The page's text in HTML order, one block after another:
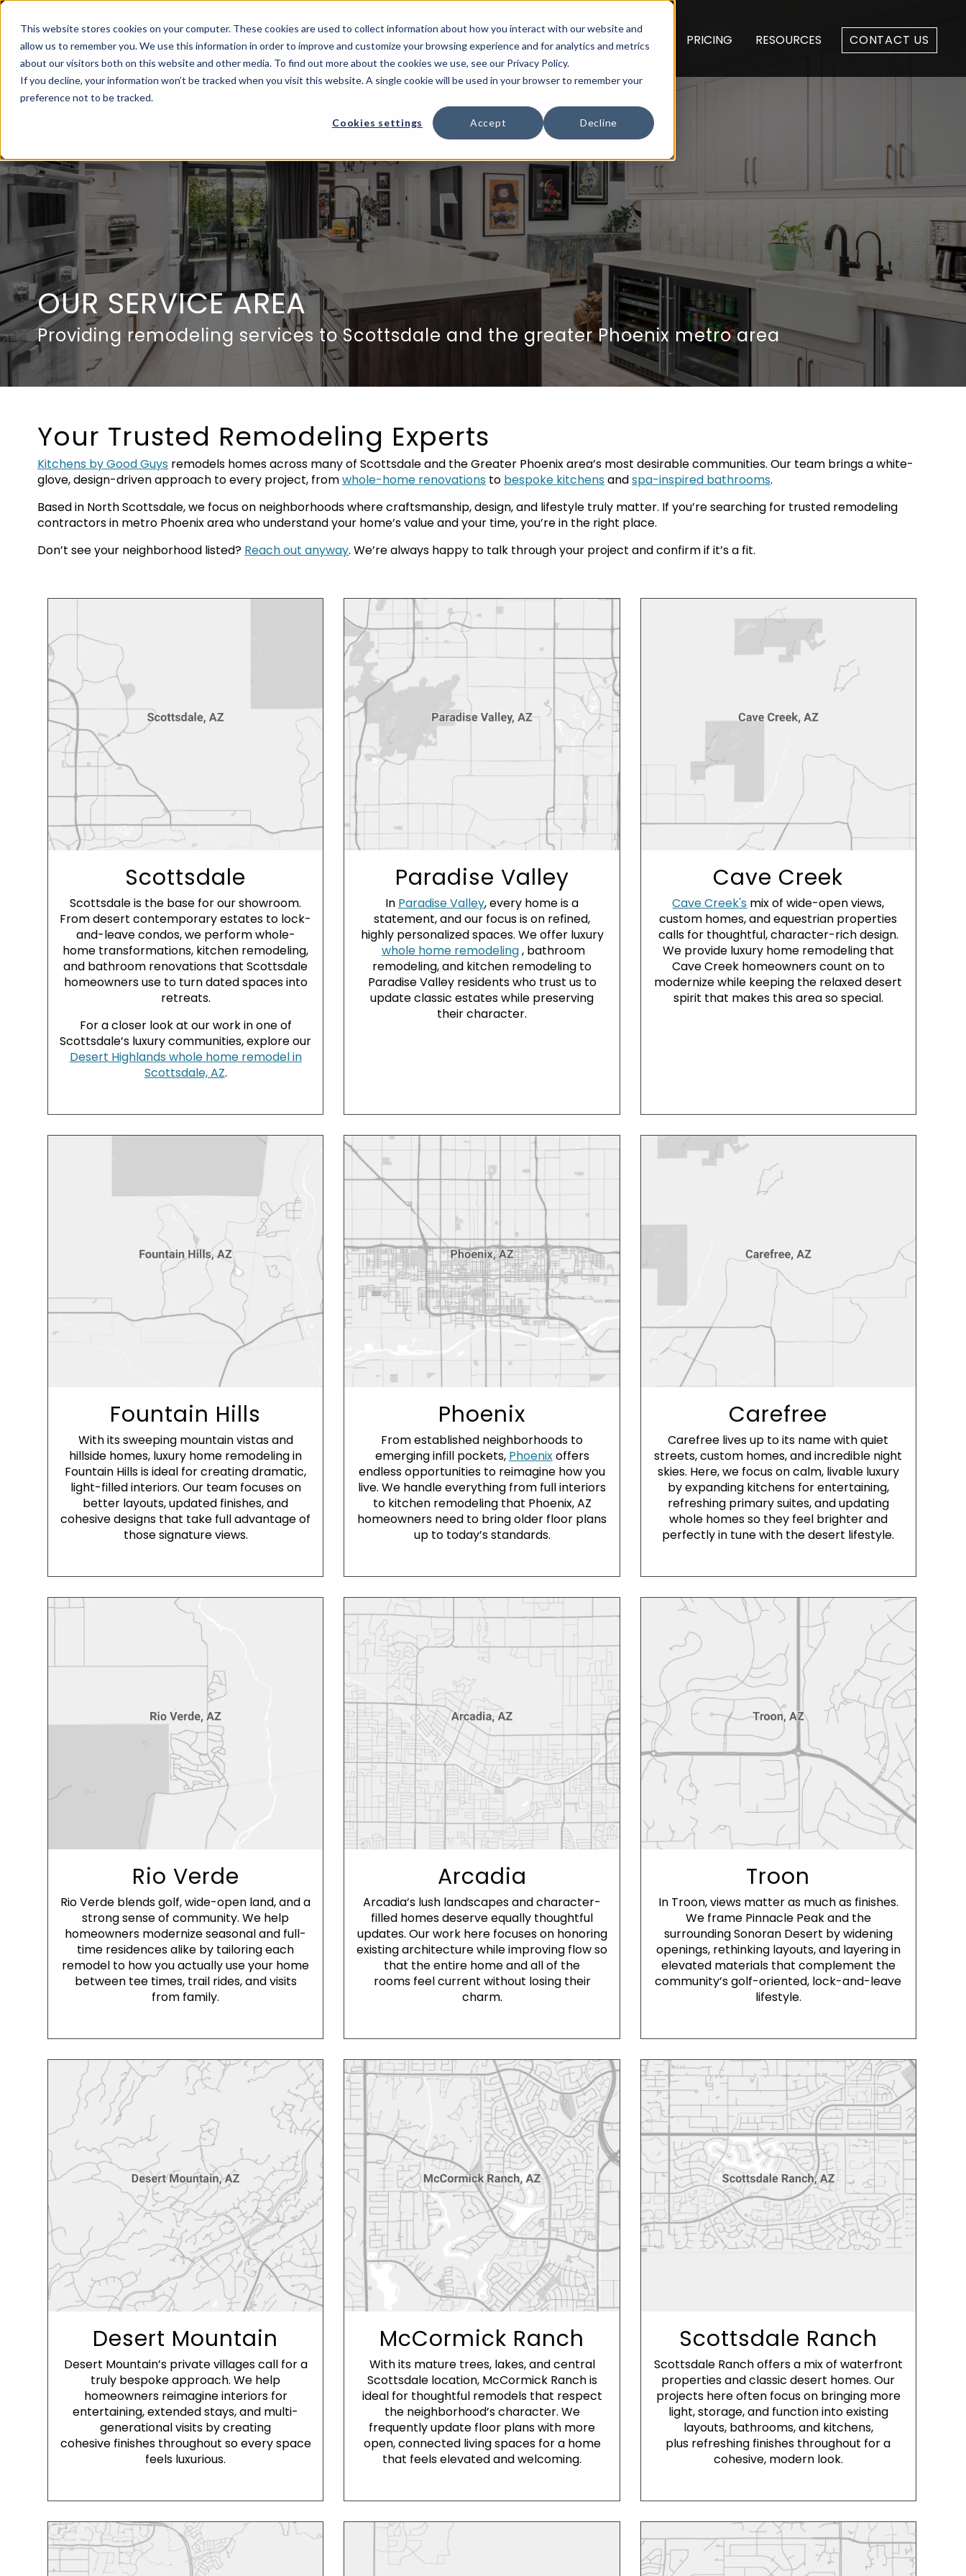
This website stores cookies on your computer. These cookies are used to collect information about how you interact with our website and
allow us to remember you. We use this information in order to improve and customize your browsing experience and for analytics and metrics
about our visitors both on this website and other media. To find out more about the cookies we use, see our Privacy Policy.
If you decline, your information won’t be tracked when you visit this website. A single cookie will be used in your browser to remember your
preference not to be tracked.
Cookies settings Accept Decline
SERVICES PORTFOLIO PROCESS ABOUT US PRICING RESOURCES CONTACT US
OUR SERVICE AREA
Providing remodeling services toScottsdale and the greater Phoenix metro area
Your Trusted Remodeling Experts
Kitchens by Good Guys remodels homes across many of Scottsdale and the Greater Phoenix area’s most desirable communities. Our team brings a white-
glove, design-driven approach to every project, fromwhole-home renovations to bespoke kitchensandspa-inspired bathrooms.
Based in North Scottsdale, we focus on neighborhoods where craftsmanship, design, and lifestyle truly matter. If you’re searching for trusted remodeling
contractors in metro Phoenix area who understand your home’s value and your time, you’re in the right place.
Don’t see your neighborhood listed? Reach out anyway. We’re always happy to talk through your project and confirm if it’s a fit.
Scottsdale
Scottsdale is the base for our showroom.
From desert contemporary estates to lock-
and-leave condos, we perform whole-
home transformations, kitchen remodeling,
and bathroom renovations that Scottsdale
homeowners use to turn dated spaces into
retreats.
For a closer look at our work in one of
Scottsdale’s luxury communities, explore our
Desert Highlands whole home remodel in
Scottsdale, AZ.
Paradise Valley
In Paradise Valley, every home is a
statement, and our focus is on refined,
highly personalized spaces. We offer luxury
whole home remodeling, bathroom
remodeling, and kitchen remodeling to
Paradise Valley residents who trust us to
update classic estates while preserving
their character.
Cave Creek
Cave Creek's mix of wide-open views,
custom homes, and equestrian properties
calls for thoughtful, character-rich design.
We provide luxury home remodeling that
Cave Creek homeowners count on to
modernize while keeping the relaxed desert
spirit that makes this area so special.
Fountain Hills
With its sweeping mountain vistas and
hillside homes, luxury home remodeling in
Fountain Hills is ideal for creating dramatic,
light-filled interiors. Our team focuses on
better layouts, updated finishes, and
cohesive designs that take full advantage of
those signature views.
Phoenix
From established neighborhoods to
emerging infill pockets, Phoenixoffers
endless opportunities to reimagine how you
live. We handle everything from full interiors
to kitchen remodeling that Phoenix, AZ
homeowners need to bring older floor plans
up to today’s standards.
Carefree
Carefree lives up to its name with quiet
streets, custom homes, and incredible night
skies. Here, we focus on calm, livable luxury
by expanding kitchens for entertaining,
refreshing primary suites, and updating
whole homes so they feel brighter and
perfectly in tune with the desert lifestyle.
Rio Verde
Rio Verde blends golf, wide-open land, and a
strong sense of community. We help
homeowners modernize seasonal and full-
time residences alike by tailoring each
remodel to how you actually use your home
between tee times, trail rides, and visits
from family.
Arcadia
Arcadia’s lush landscapes and character-
filled homes deserve equally thoughtful
updates. Our work here focuses on honoring
existing architecture while improving flow so
that the entire home and all of the
rooms feel current without losing their
charm.
Troon
In Troon, views matter as much as finishes.
We frame Pinnacle Peak and the
surrounding Sonoran Desert by widening
openings, rethinking layouts, and layering in
elevated materials that complement the
community’s golf-oriented, lock-and-leave
lifestyle.
Desert Mountain
Desert Mountain’s private villages call for a
truly bespoke approach. We help
homeowners reimagine interiors for
entertaining, extended stays, and multi-
generational visits by creating
cohesive finishes throughout so every space
feels luxurious.
McCormick Ranch
With its mature trees, lakes, and central
Scottsdale location, McCormick Ranch is
ideal for thoughtful remodels that respect
the neighborhood’s character. We
frequently update floor plans with more
open, connected living spaces for a home
that feels elevated and welcoming.
Scottsdale Ranch
Scottsdale Ranch offers a mix of waterfront
properties and classic desert homes. Our
projects here often focus on bringing more
light, storage, and function into existing
layouts, bathrooms, and kitchens,
plus refreshing finishes throughout for a
cohesive, modern look.